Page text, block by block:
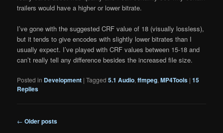
trailers would have a higher or lower bitrate.
I’ve gone with the suggested CRF value of 18 (visually lossless),
but it tends to give encodes with slightly lower bitrates than I
usually expect. I’ve played with CRF values between 15-18 and
can’t really tell any difference besides the increased file size.
Posted in Development |Tagged 5.1 Audio,ffmpeg,MP4Tools |15
Replies
Post
← Older posts